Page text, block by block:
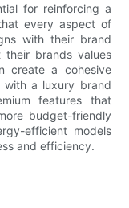
for reinforcing a
every aspect of
with their brand
brands values
create a cohesive
with a luxury brand
features that
budget-friendly
efficient models
and efficiency.